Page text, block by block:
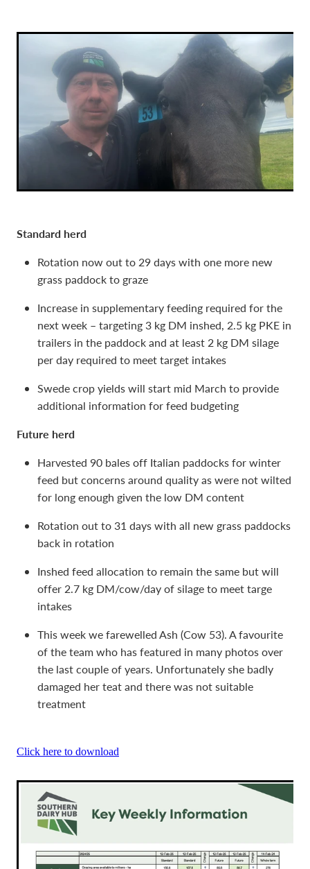
Standard herd
Rotation now out to 29 days with one more new
grass paddock to graze
Increase in supplementary feeding required for the
next week – targeting 3 kg DM inshed, 2.5 kg PKE in
trailers in the paddock and at least 2 kg DM silage
per day required to meet target intakes
Swede crop yields will start mid March to provide
additional information for feed budgeting
Future herd
Harvested 90 bales off Italian paddocks for winter
feed but concerns around quality as were not wilted
for long enough given the low DM content
Rotation out to 31 days with all new grass paddocks
back in rotation
Inshed feed allocation to remain the same but will
offer 2.7 kg DM/cow/day of silage to meet targe
intakes
This week we farewelled Ash (Cow 53). A favourite
of the team who has featured in many photos over
the last couple of years. Unfortunately she badly
damaged her teat and there was not suitable
treatment
Click here to download